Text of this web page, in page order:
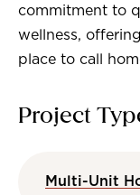
commitment to
wellness,
place to call
Project
Multi-Unit